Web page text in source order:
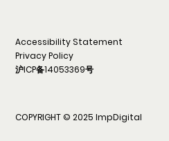
Accessibility Statement
Privacy Policy
沪ICP备14053369号
COPYRIGHT © 2025 ImpDigital